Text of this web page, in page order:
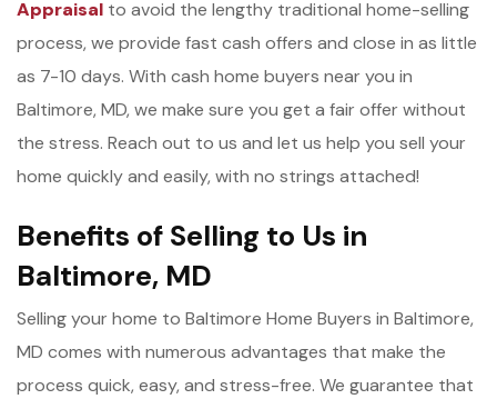
Appraisal to avoid the lengthy traditional home-selling
process, we provide fast cash offers and close in as little
as 7-10 days. With cash home buyers near you in
Baltimore, MD, we make sure you get a fair offer without
the stress. Reach out to us and let us help you sell your
home quickly and easily, with no strings attached!
Benefits of Selling to Us in
Baltimore, MD
Selling your home to Baltimore Home Buyers in Baltimore,
MD comes with numerous advantages that make the
process quick, easy, and stress-free. We guarantee that